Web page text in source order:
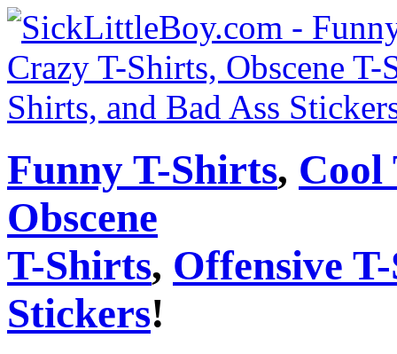
Funny T-Shirts, Cool
Obscene
T-Shirts, Offensive
Stickers!